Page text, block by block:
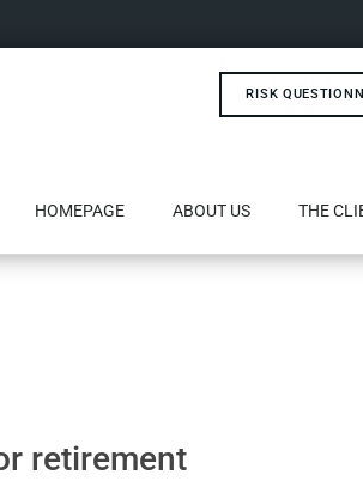
RISK
HOMEPAGE ABOUT US THE
retirement